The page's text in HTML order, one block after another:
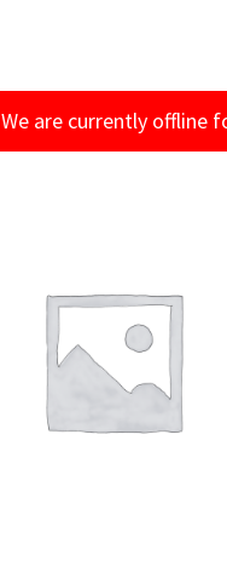
We are currently offline